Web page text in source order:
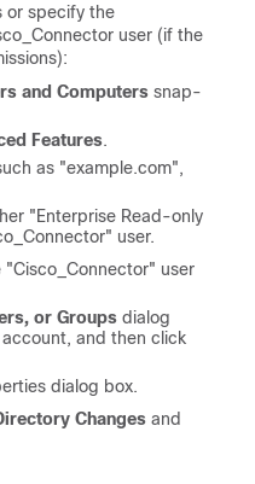
or specify the
user (if the
and Computers snap-
Features.
as "example.com",
"Enterprise Read-only
user.
"Cisco_Connector" user
or Groups dialog
and then click
dialog box.
Changes and